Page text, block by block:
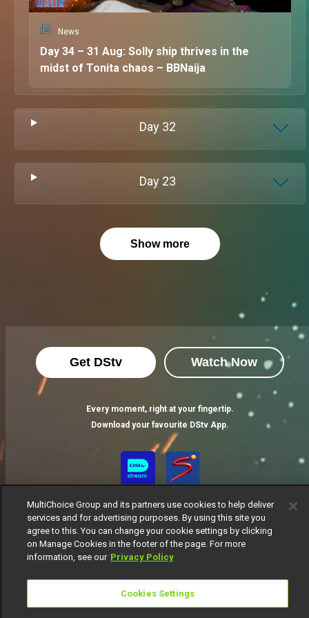
News
Day 34 – 31 Aug: Solly ship thrives in the
midst of Tonita chaos – BBNaija
Day 32
Day 23
Show more
Get DStv Watch Now
Every moment, right at your fingertip.
Download your favourite DStv App.
Manage Cookies
MultiChoice Group and its partners use cookies to help deliver
services and for advertising purposes. By using this site you
agree to this. You can change your cookie settings by clicking
on Manage Cookies in the footer of the page. For more
information, see our Privacy Policy
Cookies Settings